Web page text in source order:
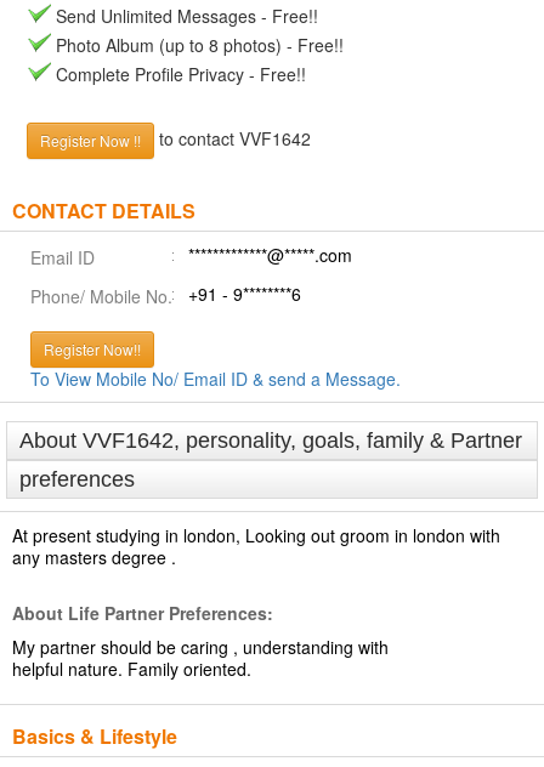
Send Unlimited Messages - Free!!
Photo Album (up to 8 photos) - Free!!
Complete Profile Privacy - Free!!
Register Now !! to contact VVF1642
CONTACT DETAILS
Email ID
*************@*****.com
Phone/ Mobile No.
+91 - 9********6
Register Now!!
To View Mobile No/ Email ID & send a Message.
About VVF1642, personality, goals, family & Partner
preferences
At present studying in london, Looking out groom in london with
any masters degree .
About Life Partner Preferences:
My partner should be caring , understanding with
helpful nature. Family oriented.
Basics & Lifestyle